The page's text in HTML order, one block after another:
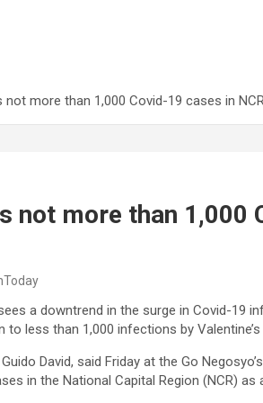
not more than 1,000 Covid-19 cases in
not more than 1,000
a downtrend in the surge in Covid-19
less than 1,000 infections by Valentine’s
David, said Friday at the Go
in the National Capital Region (NCR)